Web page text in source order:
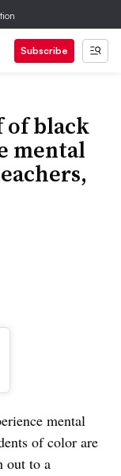
Subscribe
of black
mental
mental
of color are
out to a